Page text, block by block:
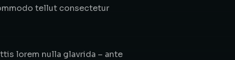
tellut consectetur
lorem nulla glavrida – ante